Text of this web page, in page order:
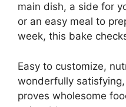
main dish, a side for
or an easy meal to
week, this bake
Easy to customize,
wonderfully
proves wholesome